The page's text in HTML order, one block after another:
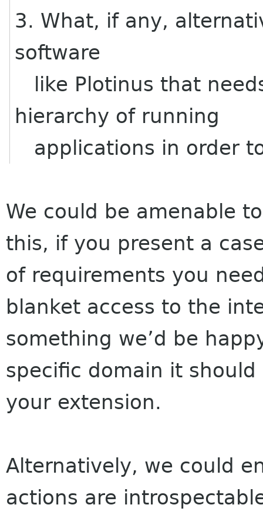
3. What, if any,
software
like Plotinus that
hierarchy of running
applications in order
We could be amenable
this, if you present a
of requirements you
blanket access to the
something we’d be
specific domain it
your extension.
Alternatively, we could
actions are